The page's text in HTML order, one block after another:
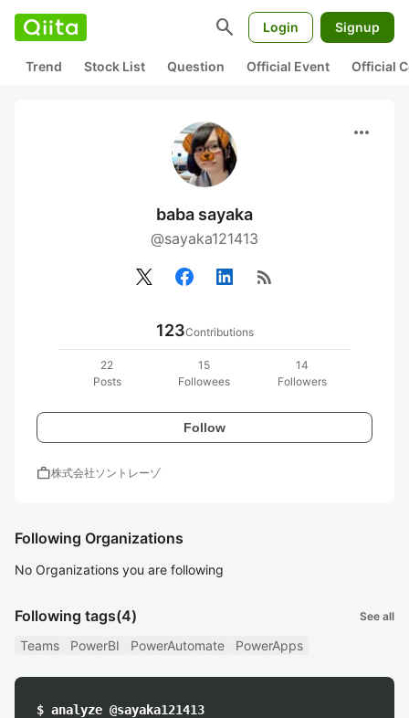
search Login Signup
Trend Stock List Question Official Event Official
more_horiz
baba sayaka
@sayaka121413
rss_feed
123Contributions
22
Posts
15
Followees
14
Followers
Follow
work株式会社ソントレーゾ
Following Organizations
No Organizations you are following
Following tags(4) See all
Teams PowerBI PowerAutomate PowerApps
$ analyze @sayaka121413